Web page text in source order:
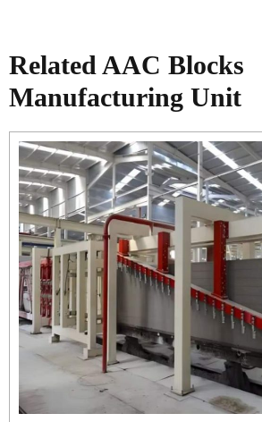
Related AAC Blocks
Manufacturing Unit